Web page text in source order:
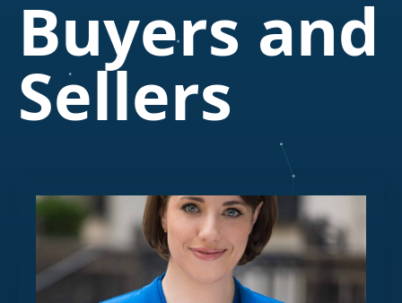
Buyers and
Sellers